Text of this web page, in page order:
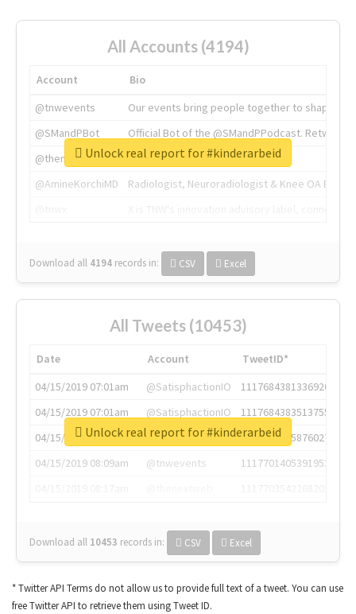
All Accounts (4194)
Account
Bio
@tnwevents
Our events bring people together to shape the
@SMandPBot
Official Bot of the @SMandPPodcast.
@thenextweb
The heart of tech.
@AmineKorchiMD
Radiologist, Neuroradiologist & Knee OA
Download all 4194 records in: CSV Excel
Unlock real report for #kinderarbeid
All Tweets (10453)
Date Account
TweetID*
04/15/2019 07:01am
@SatisphactionIO
1117684381336920064
04/15/2019 07:01am
@SatisphactionIO
1117684383513755649
04/15/2019 07:03am
@annaercilla
1117684805876027392
04/15/2019 08:09am
@tnwevents
1117701405391953920
Download all 10453 records in: CSV Excel
Unlock real report for #kinderarbeid
* Twitter API Terms do not allow us to provide full text of a tweet. You can use
free Twitter API to retrieve them using Tweet ID.